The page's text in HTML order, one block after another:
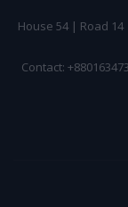
House 54 | Road
Contact: